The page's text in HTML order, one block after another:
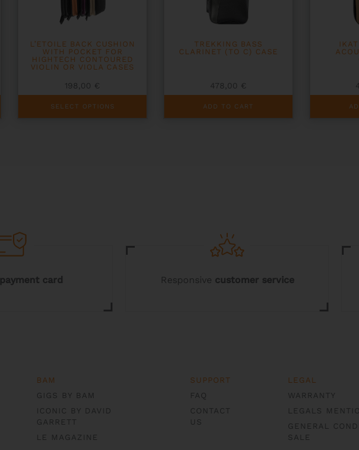
L’ETOILE BACK CUSHION
WITH POCKET FOR
HIGHTECH CONTOURED
VIOLIN OR VIOLA CASES
198,00 €
SELECT OPTIONS
product
has
product
page
TREKKING BASS
CLARINET (TO C) CASE
478,00 €
ADD TO CART
payment card Responsive customer service
BAM
GIGS BY BAM
ICONIC BY DAVID
GARRETT
LE MAGAZINE
SUPPORT
FAQ
CONTACT
US
LEGAL
WARRANTY
LEGALS
GENERAL
SALE